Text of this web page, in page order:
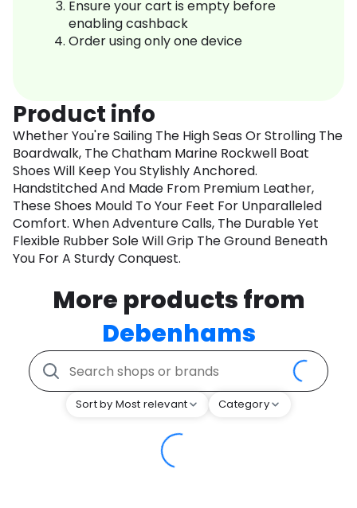
Ensure your cart is empty before
enabling cashback
Order using only one device
Product info
Whether You're Sailing The High Seas Or Strolling The
Boardwalk, The Chatham Marine Rockwell Boat
Shoes Will Keep You Stylishly Anchored.
Handstitched And Made From Premium Leather,
These Shoes Mould To Your Feet For Unparalleled
Comfort. When Adventure Calls, The Durable Yet
Flexible Rubber Sole Will Grip The Ground Beneath
You For A Sturdy Conquest.
More products from
Debenhams
Sort by Most relevant Category